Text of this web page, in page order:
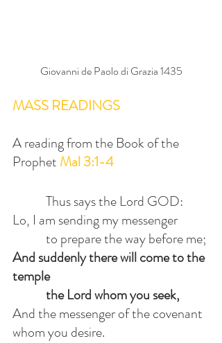
Giovanni de Paolo di Grazia 1435
MASS READINGS
A reading from the Book of the
Prophet Mal 3:1-4
            Thus says the Lord GOD:
Lo, I am sending my messenger
            to prepare the way before me;
And suddenly there will come to the
temple
            the Lord whom you seek,
And the messenger of the covenant
whom you desire.